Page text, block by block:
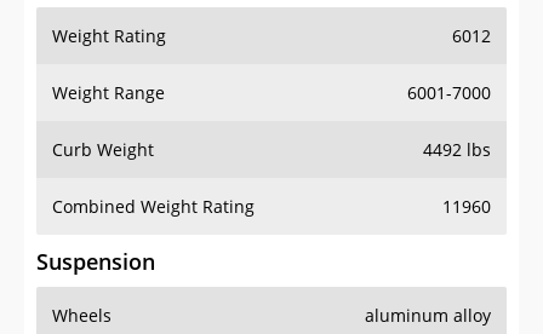
Weight Rating 6012
Weight Range 6001-7000
Curb Weight 4492 lbs
Combined Weight Rating 11960
Suspension
Wheels aluminum alloy